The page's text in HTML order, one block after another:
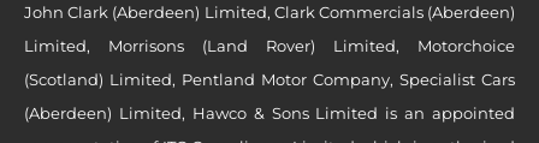
John Clark (Aberdeen) Limited, Clark Commercials (Aberdeen)
Limited, Morrisons (Land Rover) Limited, Motorchoice
(Scotland) Limited, Pentland Motor Company, Specialist Cars
(Aberdeen) Limited, Hawco & Sons Limited is an appointed